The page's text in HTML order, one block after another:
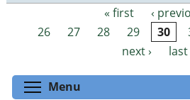
Pages « first ‹
26
27 28 29 30
next ›
last
Menu